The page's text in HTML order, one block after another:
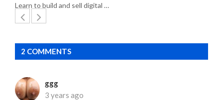
Learn to build and sell digital …
2 COMMENTS
ggg
3 years ago